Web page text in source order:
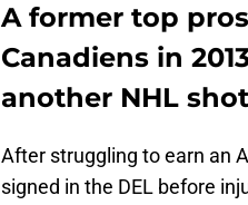
A former top
Canadiens in
another NHL
After struggling to earn an
signed in the DEL before